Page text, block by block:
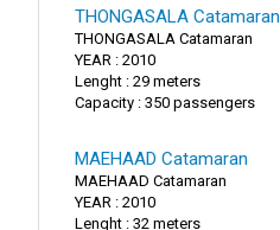
THONGASALA Catamaran
THONGASALA Catamaran
YEAR : 2010
Lenght : 29 meters
Capacity : 350 passengers
MAEHAAD Catamaran
MAEHAAD Catamaran
YEAR : 2010
Lenght : 32 meters